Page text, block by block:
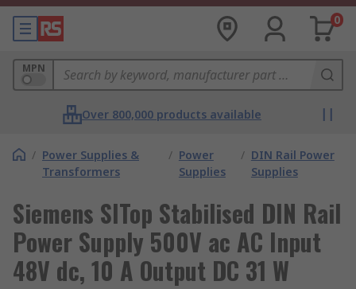
0
MPN
Over 800,000 products available
/ Power Supplies &
Transformers
/ Power
Supplies
/ DIN Rail Power
Supplies
Siemens SITop Stabilised DIN Rail
Power Supply 500V ac AC Input
48V dc, 10 A Output DC 31 W